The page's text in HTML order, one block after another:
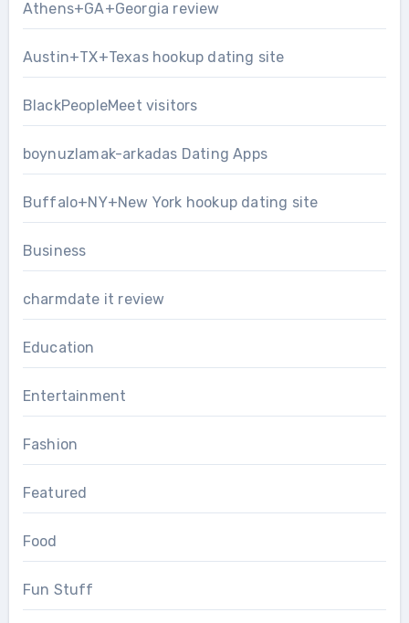
Athens+GA+Georgia review
Austin+TX+Texas hookup dating site
BlackPeopleMeet visitors
boynuzlamak-arkadas Dating Apps
Buffalo+NY+New York hookup dating site
Business
charmdate it review
Education
Entertainment
Fashion
Featured
Food
Fun Stuff